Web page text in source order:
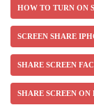
HOW TO TURN ON
SCREEN SHARE
SHARE SCREEN
SHARE SCREEN